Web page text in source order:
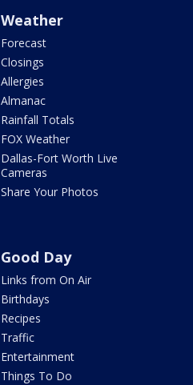
Weather
Forecast
Closings
Allergies
Almanac
Rainfall Totals
FOX Weather
Dallas-Fort Worth Live
Cameras
Share Your Photos
Good Day
Links from On Air
Birthdays
Recipes
Traffic
Entertainment
Things To Do